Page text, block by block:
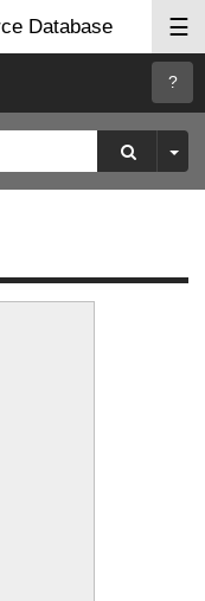
Database ☰